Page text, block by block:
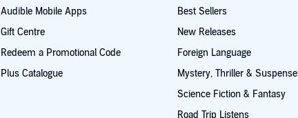
Audible Mobile Apps
Gift Centre
Redeem a Promotional Code
Plus Catalogue
Best Sellers
New Releases
Foreign Language
Mystery, Thriller & Suspense
Science Fiction & Fantasy
Road Trip Listens